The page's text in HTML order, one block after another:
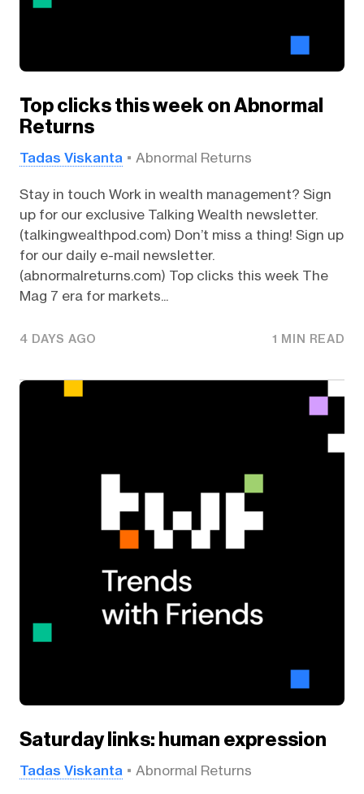
Top clicks this week on Abnormal
Returns
Tadas Viskanta Abnormal Returns
Stay in touch Work in wealth management? Sign
up for our exclusive Talking Wealth newsletter.
(talkingwealthpod.com) Don’t miss a thing! Sign up
for our daily e-mail newsletter.
(abnormalreturns.com) Top clicks this week The
Mag 7 era for markets...
4 DAYS AGO 1 MIN READ
Saturday links: human expression
Tadas Viskanta Abnormal Returns